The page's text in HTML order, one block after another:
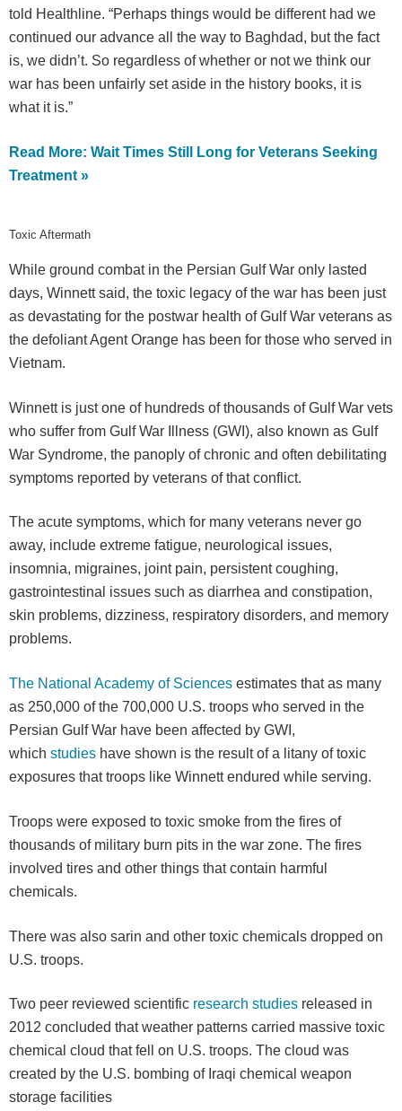
told Healthline. “Perhaps things would be different had we
continued our advance all the way to Baghdad, but the fact
is, we didn’t. So regardless of whether or not we think our
war has been unfairly set aside in the history books, it is
what it is.”
Read More: Wait Times Still Long for Veterans Seeking
Treatment »
Toxic Aftermath
While ground combat in the Persian Gulf War only lasted
days, Winnett said, the toxic legacy of the war has been just
as devastating for the postwar health of Gulf War veterans as
the defoliant Agent Orange has been for those who served in
Vietnam.
Winnett is just one of hundreds of thousands of Gulf War vets
who suffer from Gulf War Illness (GWI), also known as Gulf
War Syndrome, the panoply of chronic and often debilitating
symptoms reported by veterans of that conflict.
The acute symptoms, which for many veterans never go
away, include extreme fatigue, neurological issues,
insomnia, migraines, joint pain, persistent coughing,
gastrointestinal issues such as diarrhea and constipation,
skin problems, dizziness, respiratory disorders, and memory
problems.
The National Academy of Sciences estimates that as many
as 250,000 of the 700,000 U.S. troops who served in the
Persian Gulf War have been affected by GWI,
which studies have shown is the result of a litany of toxic
exposures that troops like Winnett endured while serving.
Troops were exposed to toxic smoke from the fires of
thousands of military burn pits in the war zone. The fires
involved tires and other things that contain harmful
chemicals.
There was also sarin and other toxic chemicals dropped on
U.S. troops.
Two peer reviewed scientific research studies released in
2012 concluded that weather patterns carried massive toxic
chemical cloud that fell on U.S. troops. The cloud was
created by the U.S. bombing of Iraqi chemical weapon
storage facilities